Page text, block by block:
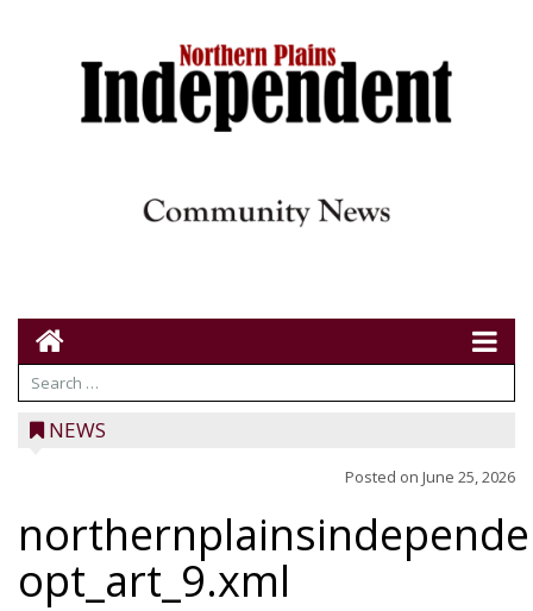
NEWS
Posted on June 25, 2026
opt_art_9.xml